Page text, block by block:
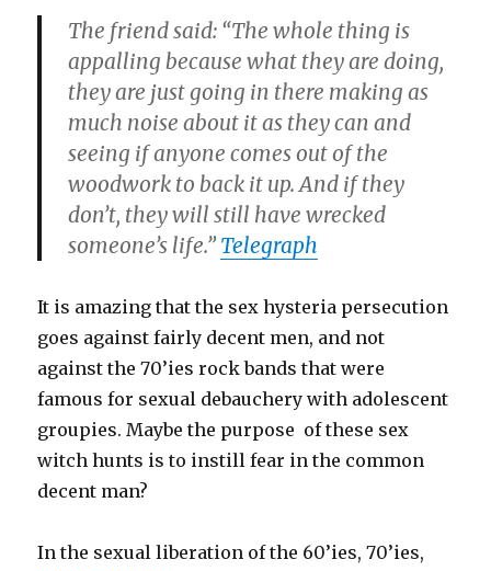
The friend said: “The whole thing is
appalling because what they are doing,
they are just going in there making as
much noise about it as they can and
seeing if anyone comes out of the
woodwork to back it up. And if they
don’t, they will still have wrecked
someone’s life.” Telegraph
It is amazing that the sex hysteria persecution
goes against fairly decent men, and not
against the 70’ies rock bands that were
famous for sexual debauchery with adolescent
groupies. Maybe the purpose of these sex
witch hunts is to instill fear in the common
decent man?
In the sexual liberation of the 60’ies, 70’ies,